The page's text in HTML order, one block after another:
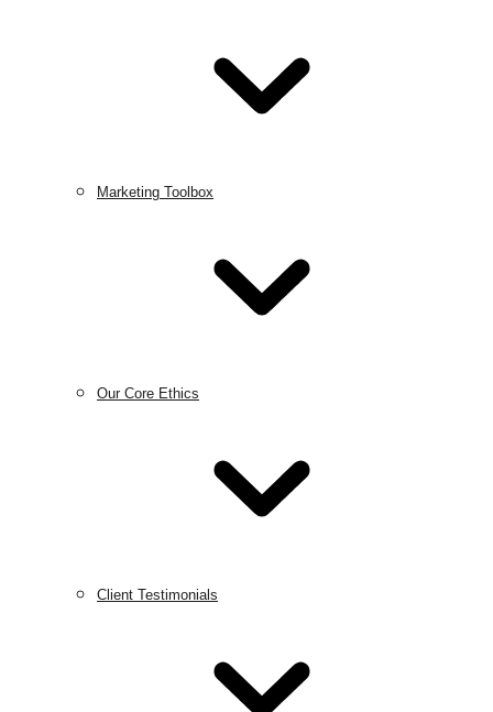
Marketing Toolbox
Our Core Ethics
Client Testimonials